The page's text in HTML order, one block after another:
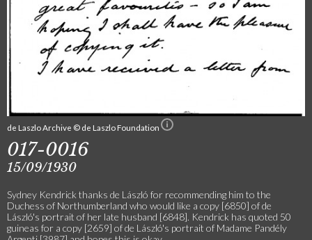
de Laszlo Archive © de Laszlo Foundation
017-0016
15/09/1930
Sydney Kendrick thanks de László for recommending him to the
Duchess of Northumberland who would like a copy [6850] of de
László's portrait of her late husband [6848]. Kendrick has quoted 50
guineas for a copy [2659] of de László's portrait of Madame Pandély